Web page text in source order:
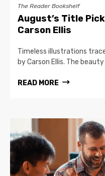
The Reader Bookshelf
August’s Title
Carson Ellis
Timeless illustrations
by Carson Ellis. The
READ MORE